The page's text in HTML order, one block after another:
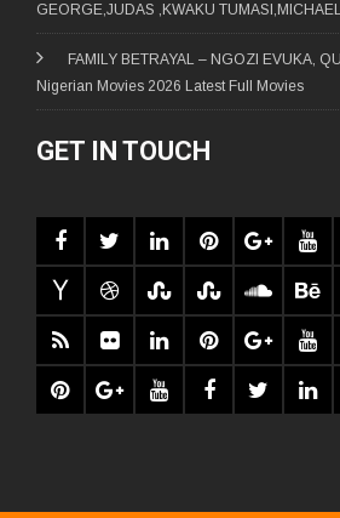
GEORGE,JUDAS ,KWAKU
FAMILY BETRAYAL – NGOZI EVUKA,
Nigerian Movies 2026 Latest Full Movies
GET IN TOUCH